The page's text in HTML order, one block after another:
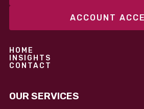
ACCOUNT
HOME
INSIGHTS
CONTACT
OUR SERVICES